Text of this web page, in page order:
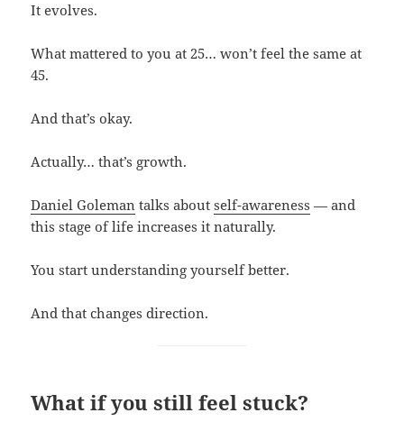
It evolves.
What mattered to you at 25… won’t feel the same at
45.
And that’s okay.
Actually… that’s growth.
Daniel Goleman talks aboutself-awareness — and
this stage of life increases it naturally.
You start understanding yourself better.
And that changes direction.
What if you still feel stuck?